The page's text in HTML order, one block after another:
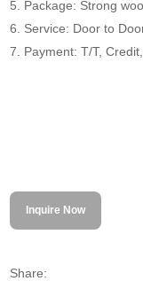
5. Package: Strong
6. Service: Door to
7. Payment: T/T,
Inquire Now
Share: